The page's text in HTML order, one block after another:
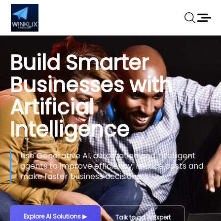
Build Smarter
Businesses with
Artificial
Intelligence
Use Generative AI, automation and intelligent
agents to improve efficiency, reduce costs and
make faster business decisions.
Explore AI Solutions▶ Talk to an AI Expert